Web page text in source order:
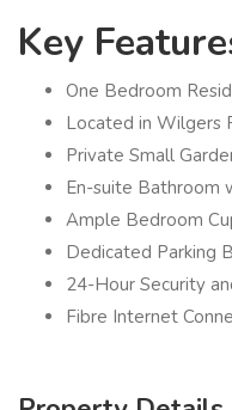
Key
One Bedroom
Located in Wilgers
Private Small
En-suite Bathroom
Ample Bedroom
Dedicated Parking
24-Hour Security
Fibre Internet